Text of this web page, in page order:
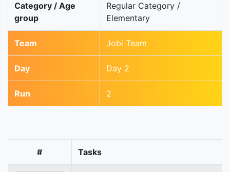
Category / Age
group
Regular Category /
Elementary
Team Jobi Team
Day Day 2
Run 2
# Tasks